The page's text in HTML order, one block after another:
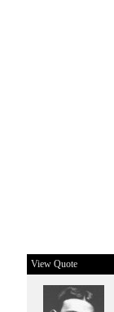
View Quote